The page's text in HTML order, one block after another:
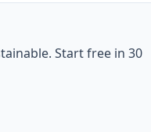
Start free in 30